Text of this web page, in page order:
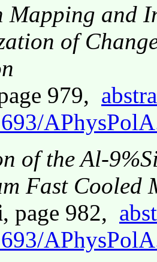
Mapping and
of
979,
of the Al-
Fast Cooled
, page 982,